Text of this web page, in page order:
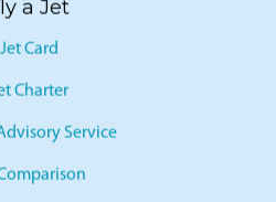
a Jet
Jet Card
Charter
Service